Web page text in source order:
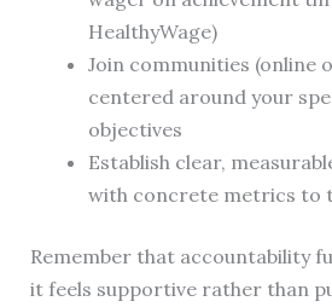
HealthyWage)
Join communities (online
centered around your
objectives
Establish clear,
with concrete metrics to
Remember that accountability
it feels supportive rather than